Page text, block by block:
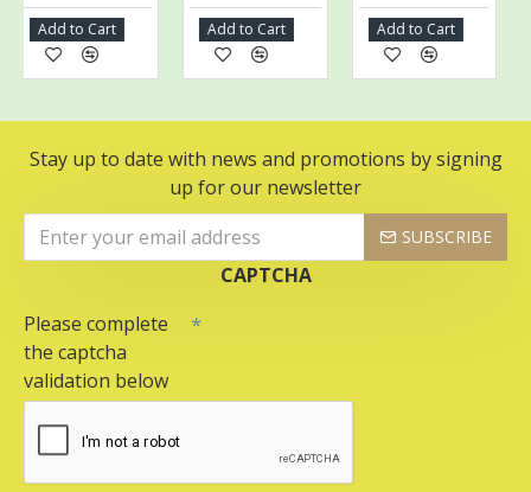
Add to Cart Add to Cart Add to Cart
Stay up to date with news and promotions by signing
up for our newsletter
SUBSCRIBE
CAPTCHA
Please complete
the captcha
validation below